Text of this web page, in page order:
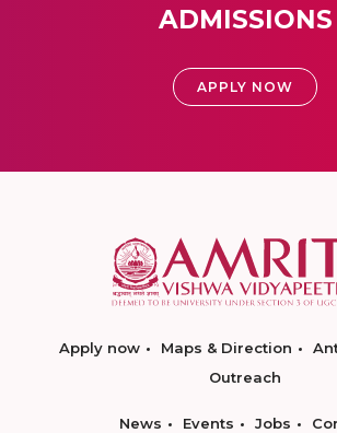
ADMISSIONS
APPLY NOW
Apply now Maps & Direction
Outreach
News Events Jobs